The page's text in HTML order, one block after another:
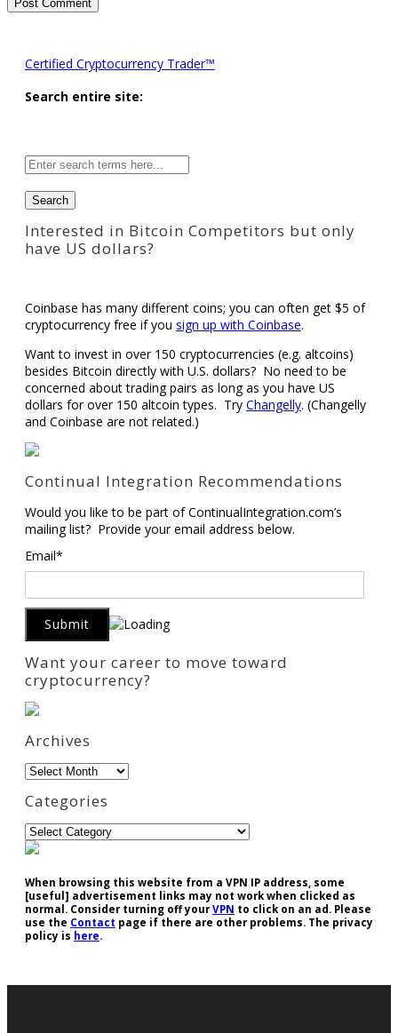
Certified Cryptocurrency Trader™
Search entire site:
wide
search:
Interested in Bitcoin Competitors but only
have US dollars?
Coinbase has many different coins; you can often get $5 of
cryptocurrency free if you sign up with Coinbase.
Want to invest in over 150 cryptocurrencies (e.g. altcoins)
besides Bitcoin directly with U.S. dollars? No need to be
concerned about trading pairs as long as you have US
dollars for over 150 altcoin types. Try Changelly. (Changelly
and Coinbase are not related.)
Continual Integration Recommendations
Would you like to be part of ContinualIntegration.com’s
mailing list? Provide your email address below.
Email*
Want your career to move toward
cryptocurrency?
Archives
Archives
Categories
Categories
When browsing this website from a VPN IP address, some
[useful] advertisement links may not work when clicked as
normal. Consider turning off yourVPN to click on an ad. Please
use the Contact page if there are other problems. The privacy
policy is here.